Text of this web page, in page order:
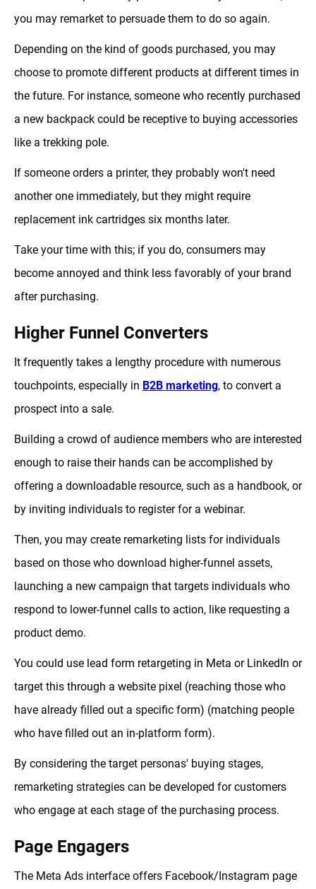
you may remarket to persuade them to do so again.
Depending on the kind of goods purchased, you may
choose to promote different products at different times in
the future. For instance, someone who recently purchased
a new backpack could be receptive to buying accessories
like a trekking pole.
If someone orders a printer, they probably won't need
another one immediately, but they might require
replacement ink cartridges six months later.
Take your time with this; if you do, consumers may
become annoyed and think less favorably of your brand
after purchasing.
Higher Funnel Converters
It frequently takes a lengthy procedure with numerous
touchpoints, especially in B2B marketing, to convert a
prospect into a sale.
Building a crowd of audience members who are interested
enough to raise their hands can be accomplished by
offering a downloadable resource, such as a handbook, or
by inviting individuals to register for a webinar.
Then, you may create remarketing lists for individuals
based on those who download higher-funnel assets,
launching a new campaign that targets individuals who
respond to lower-funnel calls to action, like requesting a
product demo.
You could use lead form retargeting in Meta or LinkedIn or
target this through a website pixel (reaching those who
have already filled out a specific form) (matching people
who have filled out an in-platform form).
By considering the target personas' buying stages,
remarketing strategies can be developed for customers
who engage at each stage of the purchasing process.
Page Engagers
The Meta Ads interface offers Facebook/Instagram page